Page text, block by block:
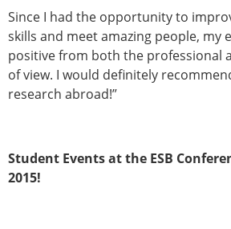
Best Doctoral Thesis in
ESB Clinical
ESB Early Career
ESB Student Awards
ESB Mobility Award
fund
Since I had the opportunity to
skills and meet amazing people, my
positive from both the professional
of view. I would definitely
research abroad!”
Student Events at the ESB
2015!